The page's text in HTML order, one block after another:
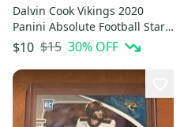
Dalvin Cook Vikings 2020
Panini Absolute Football Star
Gazing #SG-DC
$10 $15 30% OFF